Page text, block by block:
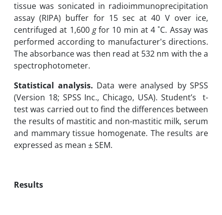
tissue was ‎sonicated ‎in radioimmunoprecipitation
assay (RIPA) buffer for 15 ‎sec at 40 V over ice‎,
centrifuged at ‎‎1,600 gfor 10 min at 4 ˚C. Assay was
‎performed ‎according to manufacturer's directions.
The absorbance was then read at 532 nm with ‎the a
spectrophotometer.
Statistical analysis. Data were analysed by SPSS
(Version 18; SPSS Inc., Chicago, USA). Studentʼs ‎ t-
test was carried out to find the differences between
the results of mastitic and ‎non-mastitic milk, serum
and mammary tissue homogenate. The results are
expressed as mean ± ‎SEM.
Results